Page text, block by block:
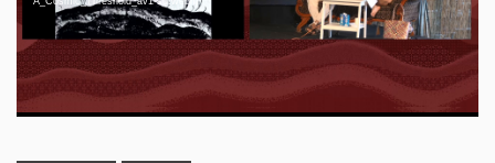
eng-deu 576p (mp4)
eng-deu 576p (webm;codecs=av01)